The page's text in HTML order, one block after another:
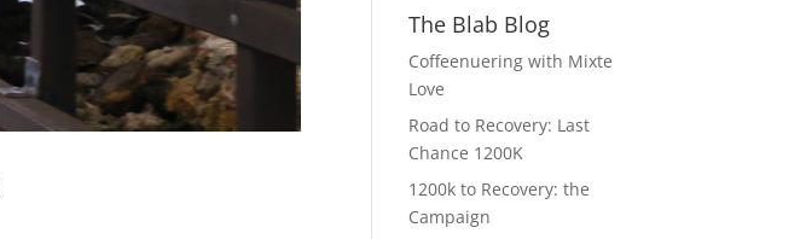
The Blab Blog
Coffeenuering with Mixte
Love
Road to Recovery: Last
Chance 1200K
1200k to Recovery: the
Campaign